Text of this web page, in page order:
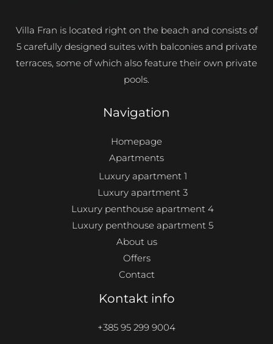
Villa Fran is located right on the beach and consists of
5 carefully designed suites with balconies and private
terraces, some of which also feature their own private
pools.
Navigation
Homepage
Apartments
Luxury apartment 1
Luxury apartment 3
Luxury penthouse apartment 4
Luxury penthouse apartment 5
About us
Offers
Contact
Kontakt info
+385 95 299 9004